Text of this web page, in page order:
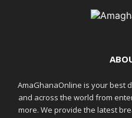
AmaGhanaOnline is your best
and across the world from
more. We provide the latest